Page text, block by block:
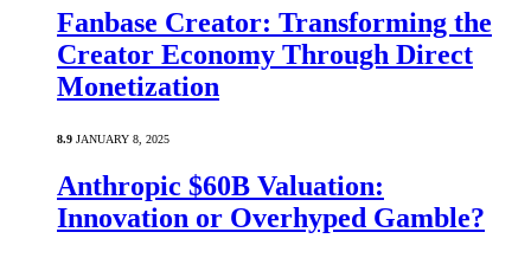
Fanbase Creator: Transforming the
Creator Economy Through Direct
Monetization
8.9 JANUARY 8, 2025
Anthropic $60B Valuation:
Innovation or Overhyped Gamble?